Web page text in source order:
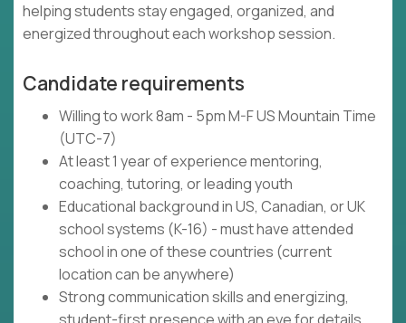
helping students stay engaged, organized, and
energized throughout each workshop session.
Candidate requirements
Willing to work 8am - 5pm M-F US Mountain Time
(UTC-7)
At least 1 year of experience mentoring,
coaching, tutoring, or leading youth
Educational background in US, Canadian, or UK
school systems (K-16) - must have attended
school in one of these countries (current
location can be anywhere)
Strong communication skills and energizing,